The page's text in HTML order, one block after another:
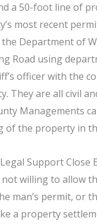
a 50-foot line of
most recent
Department of
Road using
officer with the
They are all civil
Managements
of the property in
Support Close
willing to allow
man’s permit, or
a property